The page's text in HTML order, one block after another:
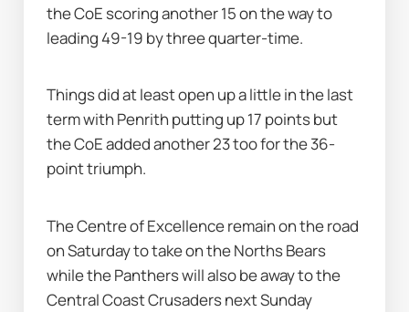
the CoE scoring another 15 on the way to
leading 49-19 by three quarter-time.
Things did at least open up a little in the last
term with Penrith putting up 17 points but
the CoE added another 23 too for the 36-
point triumph.
The Centre of Excellence remain on the road
on Saturday to take on the Norths Bears
while the Panthers will also be away to the
Central Coast Crusaders next Sunday